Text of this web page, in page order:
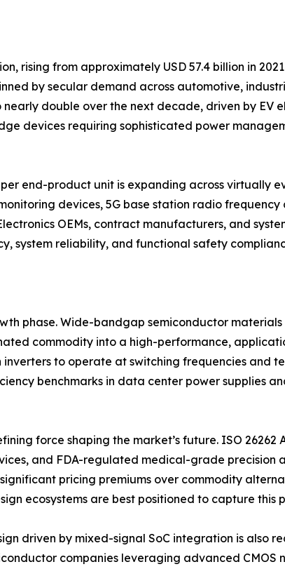
rising from approximately USD 57.4 billion in
by secular demand across automotive,
double over the next decade, driven by EV
devices requiring sophisticated power
end-product unit is expanding across virtually
devices, 5G base station radio frequency
OEMs, contract manufacturers, and
system reliability, and functional safety
phase. Wide-bandgap semiconductor materials
commodity into a high-performance,
to operate at switching frequencies and
benchmarks in data center power supplies
force shaping the market’s future. ISO 26262
and FDA-regulated medical-grade precision
pricing premiums over commodity
ecosystems are best positioned to capture this
driven by mixed-signal SoC integration is also
companies leveraging advanced CMOS